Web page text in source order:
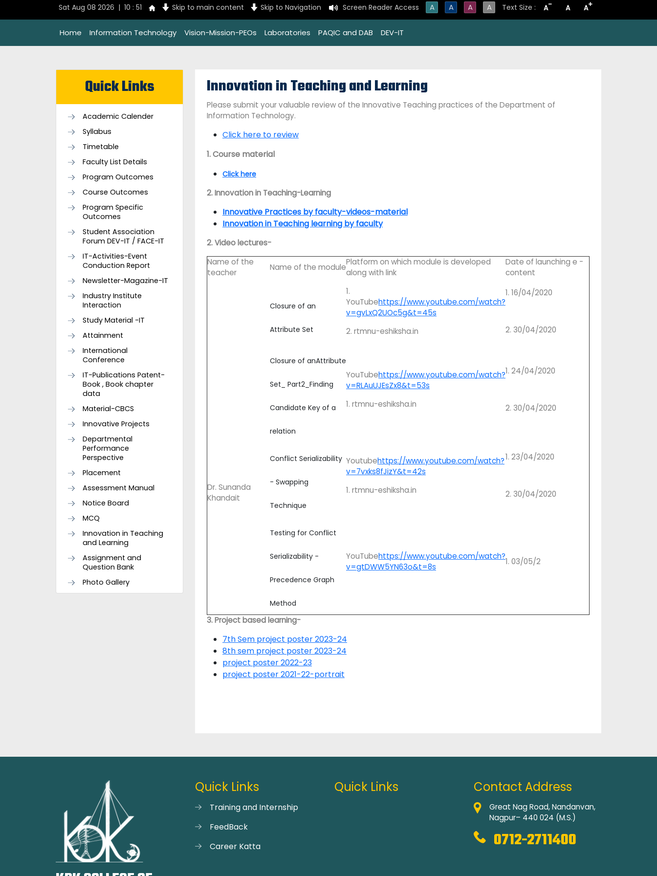
Sat Aug 08 2026 | 10 : 51 Skip to main content Skip to Navigation Screen Reader Access A A A A Text Size : A- A A+
Home Information Technology Vision-Mission-PEOs Laboratories PAQIC and DAB DEV-IT
Quick Links
Academic Calender
Syllabus
Timetable
Faculty List Details
Program Outcomes
Course Outcomes
Program Specific
Outcomes
Student Association
Forum DEV-IT / FACE-IT
IT-Activities-Event
Conduction Report
Newsletter-Magazine-IT
Industry Institute
Interaction
Study Material -IT
Attainment
International
Conference
IT-Publications Patent-
Book , Book chapter
data
Material-CBCS
Innovative Projects
Departmental
Performance
Perspective
Placement
Assessment Manual
Notice Board
MCQ
Innovation in Teaching
and Learning
Assignment and
Question Bank
Photo Gallery
Innovation in Teaching and Learning
Please submit your valuable review of the Innovative Teaching practices of the Department of
Information Technology.
Click here to review
1. Course material
Click here
2. Innovation in Teaching-Learning
Innovative Practices by faculty-videos-material
Innovation in Teaching learning by faculty
2. Video lectures-
Name of the
teacher
Name of the module
Platform on which module is developed
along with link
Date of launching e -
content
Dr. Sunanda
Khandait
Closure of an
Attribute Set
1.
YouTubehttps://www.youtube.com/watch?
v=gvLxQ2UOc5g&t=45s
2. rtmnu-eshiksha.in
1. 16/04/2020
2. 30/04/2020
Closure of anAttribute
Set_ Part2_Finding
Candidate Key of a
relation
YouTubehttps://www.youtube.com/watch?
v=RLAuUJEsZx8&t=53s
1. rtmnu-eshiksha.in
1. 24/04/2020
2. 30/04/2020
Conflict Serializability
- Swapping
Technique
Youtubehttps://www.youtube.com/watch?
v=7vxks8fJizY&t=42s
1. rtmnu-eshiksha.in
1. 23/04/2020
2. 30/04/2020
Testing for Conflict
Serializability -
Precedence Graph
Method
YouTubehttps://www.youtube.com/watch?
v=gtDWW5YN63o&t=8s
1. 03/05/2
3. Project based learning-
7th Sem project poster 2023-24
8th sem project poster 2023-24
project poster 2022-23
project poster 2021-22-portrait
Quick Links
Training and Internship
FeedBack
Career Katta
Quick Links Contact Address
Great Nag Road, Nandanvan,
Nagpur– 440 024 (M.S.)
0712-2711400